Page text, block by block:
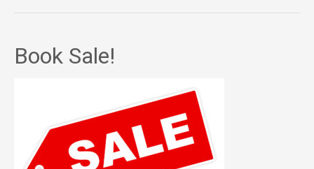
Book Sale!